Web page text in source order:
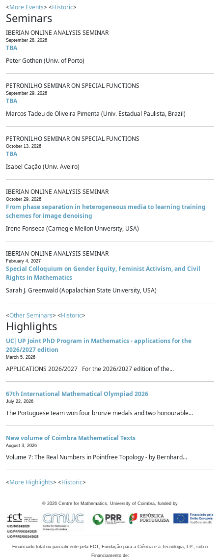
<More Events> <Historic>
Seminars
IBERIAN ONLINE ANALYSIS SEMINAR
September 28, 2026
TBA
Peter Gothen (Univ. of Porto)
PETRONILHO SEMINAR ON SPECIAL FUNCTIONS
September 29, 2026
TBA
Marcos Tadeu de Oliveira Pimenta (Univ. Estadual Paulista, Brazil)
PETRONILHO SEMINAR ON SPECIAL FUNCTIONS
October 13, 2026
TBA
Isabel Cação (Univ. Aveiro)
IBERIAN ONLINE ANALYSIS SEMINAR
October 29, 2026
From phase separation in heterogeneous media to learning training
schemes for image denoising
Irene Fonseca (Carnegie Mellon University, USA)
IBERIAN ONLINE ANALYSIS SEMINAR
February 4, 2027
Special Colloquium on Gender Equity, Feminist Activism, and Civil
Rights in Mathematics
Sarah J. Greenwald (Appalachian State University, USA)
<Other Seminars> <Historic>
Highlights
UC|UP Joint PhD Program in Mathematics - applications for the
2026/2027 edition
March 5, 2026
APPLICATIONS 2026/2027 For the 2026/2027 edition of the...
67th International Mathematical Olympiad 2026
July 22, 2026
The Portuguese team won four bronze medals and two honourable...
New volume of Coimbra Mathematical Texts
August 3, 2026
Volume 7: The Real Numbers in Pointfree Topology - by Bernhard...
<More Highlights> <Historic>
© 2026 Centre for Mathematics, University of Coimbra, funded by
Financiado total ou parcialmente pela FCT, Fundação para a Ciência e a Tecnologia, I.P., sob o
Financiamento de: